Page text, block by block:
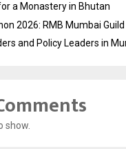
a Monastery in Bhutan
2026: RMB Mumbai
and Policy Leaders in
show.